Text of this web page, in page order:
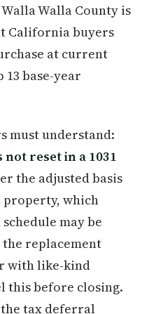
Walla County is
California buyers
at current
13 base-year
must understand:
reset in a 1031
the adjusted basis
which
may be
replacement
with like-kind
this before closing.
tax deferral